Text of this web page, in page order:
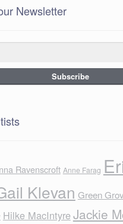
Newsletter
Ravenscroft Anne Farag
Klevan Green
Hilke MacIntyreJackie